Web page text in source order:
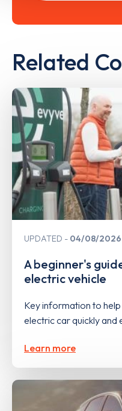
Related
UPDATED 04/08/2026
A beginner's
electric vehicle
Key information to
electric car quickly and
Learn more